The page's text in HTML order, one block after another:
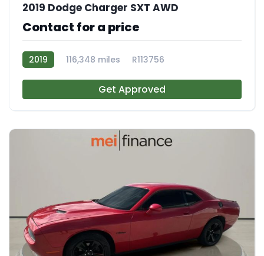
2019 Dodge Charger SXT AWD
Contact for a price
2019 116,348 miles R113756
Get Approved